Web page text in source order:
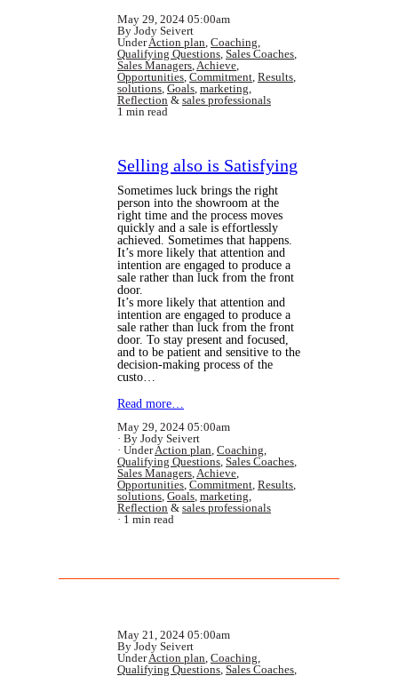
May 29, 2024 05:00am
By Jody Seivert
UnderAction plan, Coaching,
Qualifying Questions, Sales Coaches,
Sales Managers,Achieve,
Opportunities, Commitment, Results,
solutions, Goals, marketing,
Reflection & sales professionals
1 min read
Selling also is Satisfying
Sometimes luck brings the right
person into the showroom at the
right time and the process moves
quickly and a sale is effortlessly
achieved. Sometimes that happens.
It’s more likely that attention and
intention are engaged to produce a
sale rather than luck from the front
door.
It’s more likely that attention and
intention are engaged to produce a
sale rather than luck from the front
door. To stay present and focused,
and to be patient and sensitive to the
decision-making process of the
custo…
Read more…
May 29, 2024 05:00am
By Jody Seivert
UnderAction plan, Coaching,
Qualifying Questions, Sales Coaches,
Sales Managers,Achieve,
Opportunities, Commitment, Results,
solutions, Goals, marketing,
Reflection & sales professionals
1 min read
May 21, 2024 05:00am
By Jody Seivert
UnderAction plan, Coaching,
Qualifying Questions, Sales Coaches,